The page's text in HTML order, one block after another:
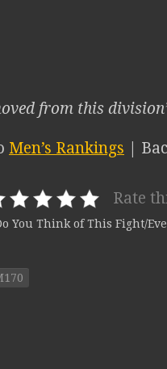
from this
Men’s Rankings |
Rate
You Think of This Fight/